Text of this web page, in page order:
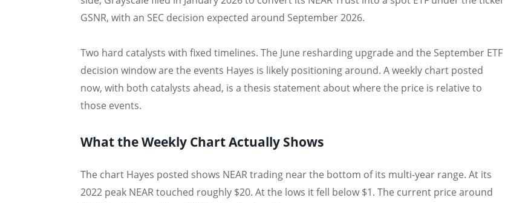
GSNR, with an SEC decision expected around September 2026.
Two hard catalysts with fixed timelines. The June resharding upgrade and the September ETF
decision window are the events Hayes is likely positioning around. A weekly chart posted
now, with both catalysts ahead, is a thesis statement about where the price is relative to
those events.
What the Weekly Chart Actually Shows
The chart Hayes posted shows NEAR trading near the bottom of its multi-year range. At its
2022 peak NEAR touched roughly $20. At the lows it fell below $1. The current price around